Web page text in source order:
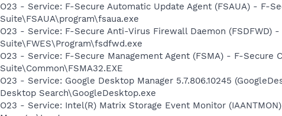
O23 - Service: F-Secure Automatic Update Agent (FSAUA) - F-
Suite\FSAUA\program\fsaua.exe
O23 - Service: F-Secure Anti-Virus Firewall Daemon
Suite\FWES\Program\fsdfwd.exe
O23 - Service: F-Secure Management Agent (FSMA) - F-
Suite\Common\FSMA32.EXE
O23 - Service: Google Desktop Manager 5.7.806.10245
Desktop Search\GoogleDesktop.exe
O23 - Service: Intel(R) Matrix Storage Event Monitor